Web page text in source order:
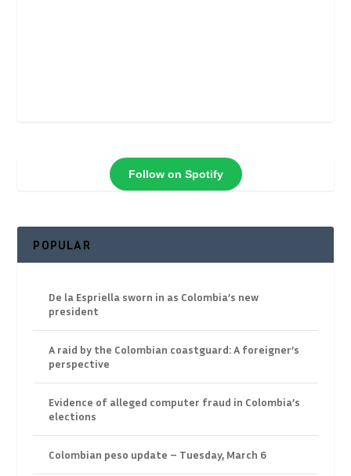
Follow on Spotify
POPULAR
De la Espriella sworn in as Colombia’s new
president
A raid by the Colombian coastguard: A foreigner’s
perspective
Evidence of alleged computer fraud in Colombia’s
elections
Colombian peso update – Tuesday, March 6